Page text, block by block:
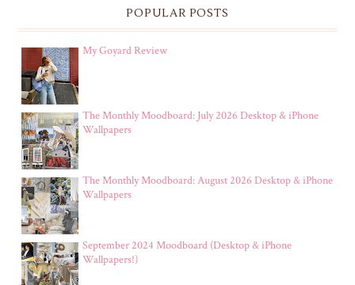
POPULAR POSTS
My Goyard Review
The Monthly Moodboard: July 2026 Desktop & iPhone
Wallpapers
The Monthly Moodboard: August 2026 Desktop & iPhone
Wallpapers
September 2024 Moodboard (Desktop & iPhone
Wallpapers!)